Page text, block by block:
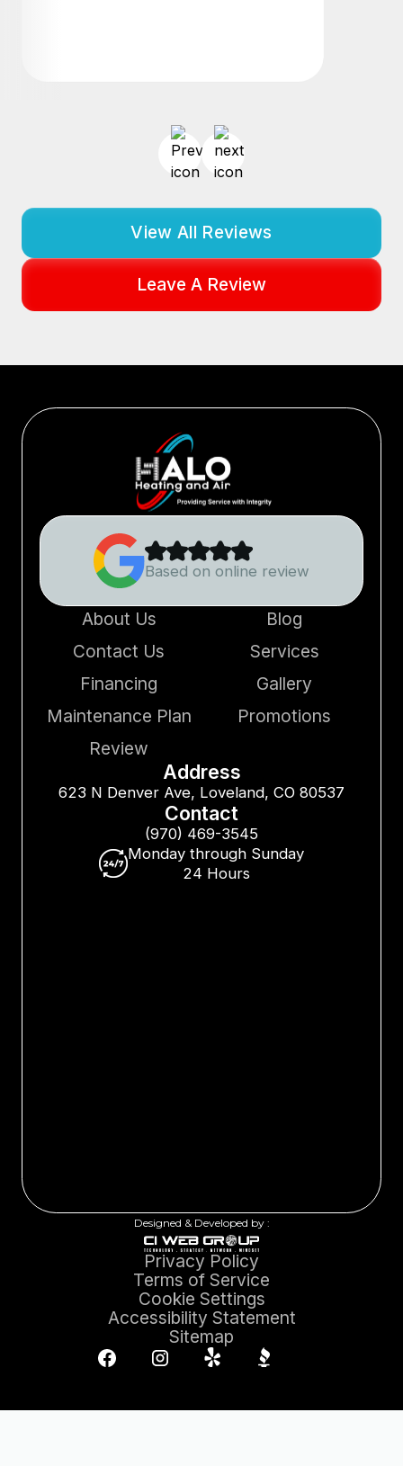
View All Reviews
Leave A Review
Based on online review
About Us
Blog
Contact Us
Services
Financing
Gallery
Maintenance Plan
Promotions
Review
Address
623 N Denver Ave, Loveland, CO 80537
Contact
(970) 469-3545
Monday through Sunday
24 Hours
Designed & Developed by :
Privacy Policy
Terms of Service
Cookie Settings
Accessibility Statement
Sitemap